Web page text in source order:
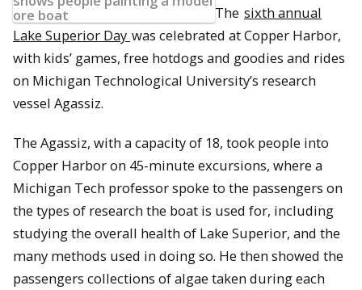
The sixth annual
Lake Superior Day was celebrated at Copper Harbor,
with kids’ games, free hotdogs and goodies and rides
on Michigan Technological University’s research
vessel Agassiz.
The Agassiz, with a capacity of 18, took people into
Copper Harbor on 45-minute excursions, where a
Michigan Tech professor spoke to the passengers on
the types of research the boat is used for, including
studying the overall health of Lake Superior, and the
many methods used in doing so. He then showed the
passengers collections of algae taken during each